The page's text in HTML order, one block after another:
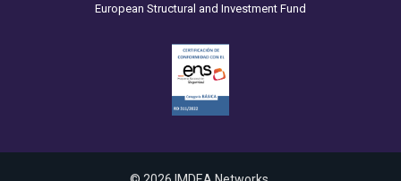
European Structural and Investment Fund